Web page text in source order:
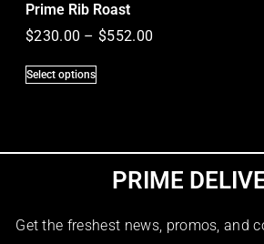
Prime Rib Roast
$230.00 – $552.00
Select options
PRIME
Get the freshest news, promos, and